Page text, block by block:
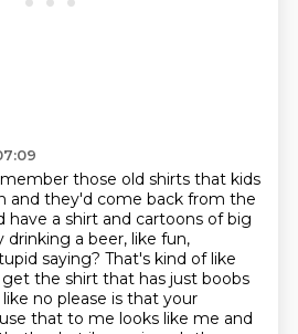
those old shirts that kids
and they'd come back from the
have a shirt and cartoons of big
drinking a beer, like fun,
saying? That's kind of like
get the shirt that has just boobs
no please is that your
that to me looks like me and